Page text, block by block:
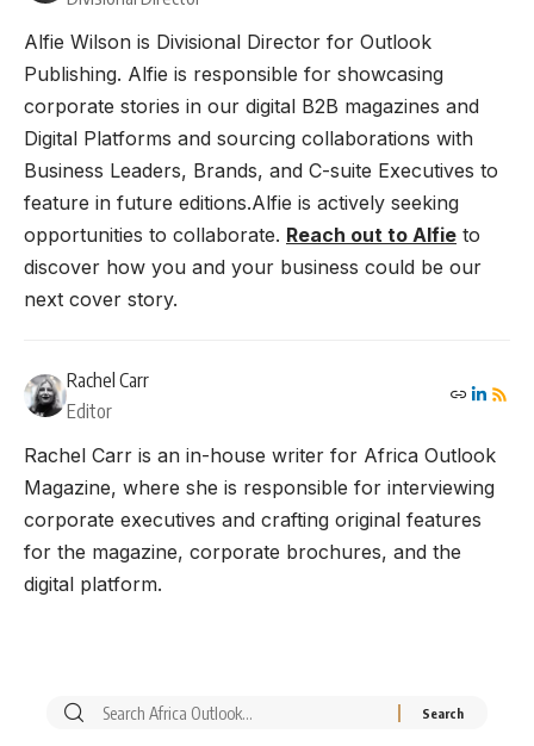
Alfie Wilson is Divisional Director for Outlook
Publishing. Alfie is responsible for showcasing
corporate stories in our digital B2B magazines and
Digital Platforms and sourcing collaborations with
Business Leaders, Brands, and C-suite Executives to
feature in future editions.Alfie is actively seeking
opportunities to collaborate. Reach out to Alfie to
discover how you and your business could be our
next cover story.
Rachel Carr
Editor
Rachel Carr is an in-house writer for Africa Outlook
Magazine, where she is responsible for interviewing
corporate executives and crafting original features
for the magazine, corporate brochures, and the
digital platform.